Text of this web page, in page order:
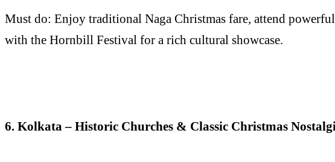
Must do: Enjoy traditional Naga Christmas fare, attend
with the Hornbill Festival for a rich cultural showcase.
6. Kolkata – Historic Churches & Classic Christmas